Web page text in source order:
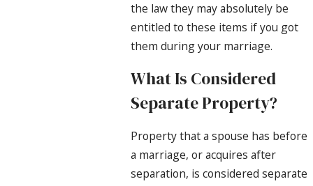
the law they may absolutely be
entitled to these items if you got
them during your marriage.
What Is Considered
Separate Property?
Property that a spouse has before
a marriage, or acquires after
separation, is considered separate